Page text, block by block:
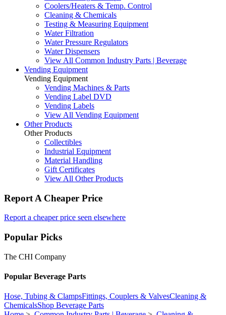
Coolers/Heaters & Temp. Control
Cleaning & Chemicals
Testing & Measuring Equipment
Water Filtration
Water Pressure Regulators
Water Dispensers
View All Common Industry Parts | Beverage
Vending Equipment
Vending Equipment
Vending Machines & Parts
Vending Label DVD
Vending Labels
View All Vending Equipment
Other Products
Other Products
Collectibles
Industrial Equipment
Material Handling
Gift Certificates
View All Other Products
Report A Cheaper Price
Report a cheaper price seen elsewhere
Popular Picks
The CHI Company
Popular Beverage Parts
Hose, Tubing & ClampsFittings, Couplers & ValvesCleaning &
ChemicalsShop Beverage Parts